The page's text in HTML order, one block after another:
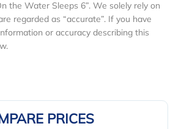
the Water Sleeps 6”. We solely rely on
regarded as “accurate”. If you have
or accuracy describing this
PRICES